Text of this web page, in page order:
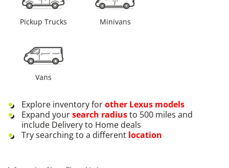
Pickup Trucks Minivans
Vans
Explore inventory forother Lexus models
Expand yoursearch radiusto 500 miles and
include Delivery to Home deals
Try searching to a different location